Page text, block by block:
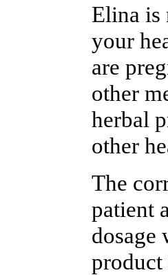
Elina is
your
are
other
herbal
other
The
patient
dosage
product